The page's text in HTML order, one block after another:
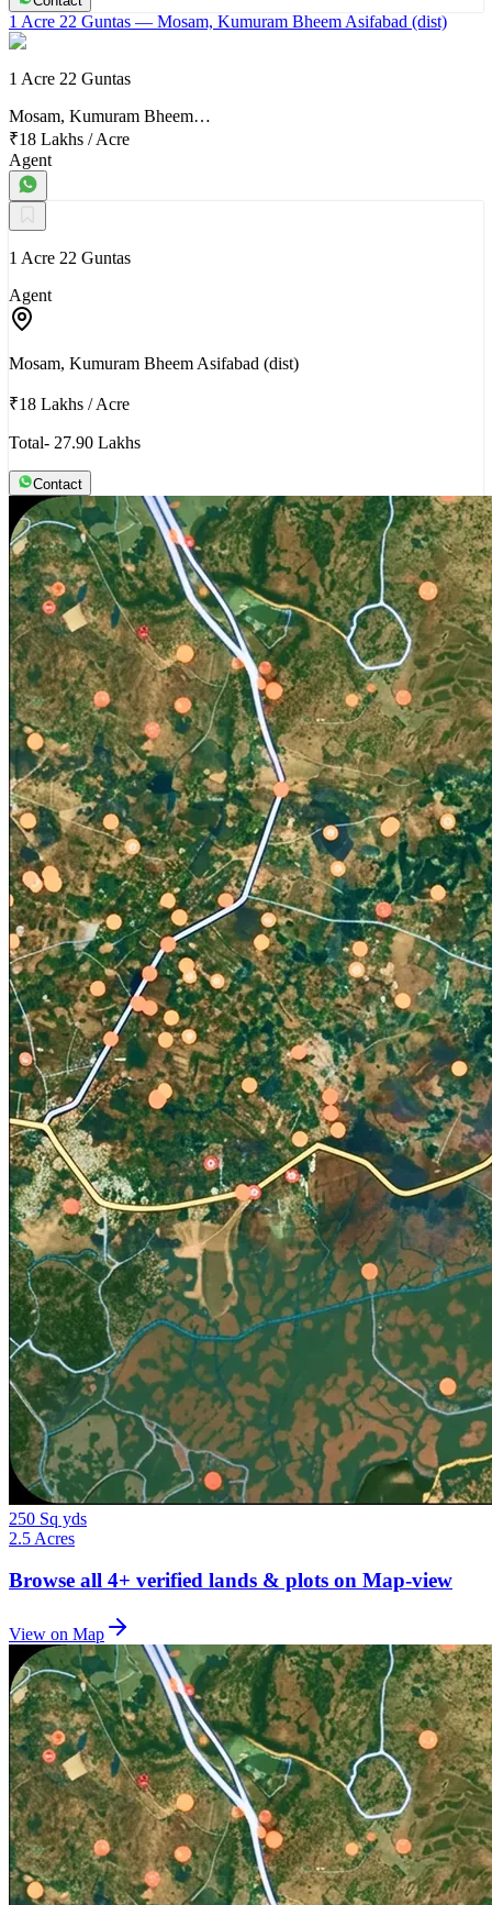
1 Acre 22 Guntas — Mosam, Kumuram Bheem Asifabad (dist)
1 Acre 22 Guntas
Mosam, Kumuram Bheem…
₹18 Lakhs /Acre
Agent
1 Acre 22 Guntas
Agent
Mosam, Kumuram Bheem Asifabad (dist)
₹18 Lakhs /Acre
Total- 27.90 Lakhs
Contact
250 Sq yds
2.5 Acres
Browse all 4+ verified lands & plots on Map-view
View on Map